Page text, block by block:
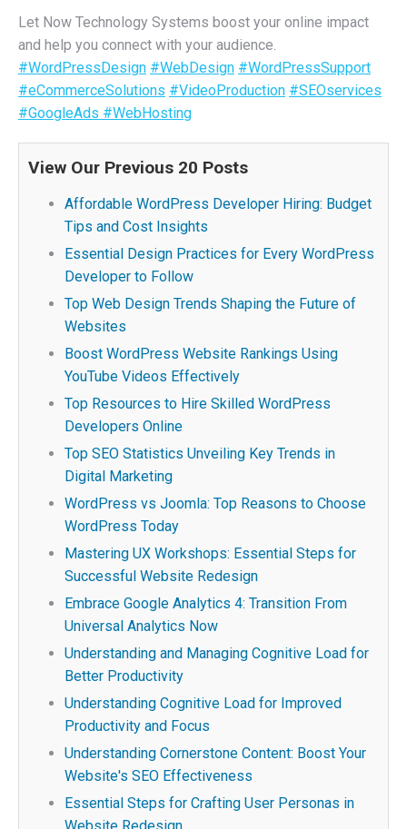
Let Now Technology Systems boost your online impact
and help you connect with your audience.
#WordPressDesign #WebDesign #WordPressSupport
#eCommerceSolutions #VideoProduction #SEOservices
#GoogleAds #WebHosting
View Our Previous 20 Posts
Affordable WordPress Developer Hiring: Budget
Tips and Cost Insights
Essential Design Practices for Every WordPress
Developer to Follow
Top Web Design Trends Shaping the Future of
Websites
Boost WordPress Website Rankings Using
YouTube Videos Effectively
Top Resources to Hire Skilled WordPress
Developers Online
Top SEO Statistics Unveiling Key Trends in
Digital Marketing
WordPress vs Joomla: Top Reasons to Choose
WordPress Today
Mastering UX Workshops: Essential Steps for
Successful Website Redesign
Embrace Google Analytics 4: Transition From
Universal Analytics Now
Understanding and Managing Cognitive Load for
Better Productivity
Understanding Cognitive Load for Improved
Productivity and Focus
Understanding Cornerstone Content: Boost Your
Website's SEO Effectiveness
Essential Steps for Crafting User Personas in